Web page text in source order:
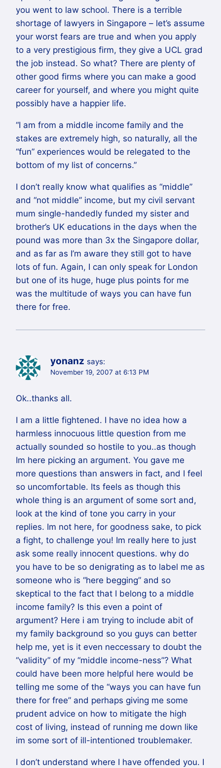
you went to law school. There is a terrible
shortage of lawyers in Singapore – let’s assume
your worst fears are true and when you apply
to a very prestigious firm, they give a UCL grad
the job instead. So what? There are plenty of
other good firms where you can make a good
career for yourself, and where you might quite
possibly have a happier life.
“I am from a middle income family and the
stakes are extremely high, so naturally, all the
“fun” experiences would be relegated to the
bottom of my list of concerns.”
I don’t really know what qualifies as “middle”
and “not middle” income, but my civil servant
mum single-handedly funded my sister and
brother’s UK educations in the days when the
pound was more than 3x the Singapore dollar,
and as far as I’m aware they still got to have
lots of fun. Again, I can only speak for London
but one of its huge, huge plus points for me
was the multitude of ways you can have fun
there for free.
yonanz says:
November 19, 2007 at 6:13 PM
Ok..thanks all.
I am a little fightened. I have no idea how a
harmless innocuous little question from me
actually sounded so hostile to you..as though
Im here picking an argument. You gave me
more questions than answers in fact, and I feel
so uncomfortable. Its feels as though this
whole thing is an argument of some sort and,
look at the kind of tone you carry in your
replies. Im not here, for goodness sake, to pick
a fight, to challenge you! Im really here to just
ask some really innocent questions. why do
you have to be so denigrating as to label me as
someone who is “here begging” and so
skeptical to the fact that I belong to a middle
income family? Is this even a point of
argument? Here i am trying to include abit of
my family background so you guys can better
help me, yet is it even neccessary to doubt the
“validity” of my “middle income-ness”? What
could have been more helpful here would be
telling me some of the “ways you can have fun
there for free” and perhaps giving me some
prudent advice on how to mitigate the high
cost of living, instead of running me down like
im some sort of ill-intentioned troublemaker.
I don’t understand where I have offended you. I